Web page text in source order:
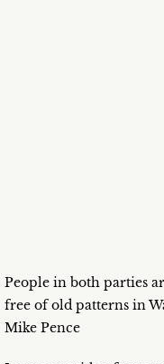
People in both parties
free of old patterns in
Mike Pence